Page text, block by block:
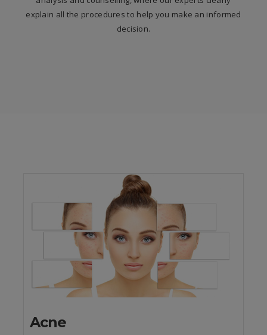
explain all the procedures to help you make an informed
decision.
Acne